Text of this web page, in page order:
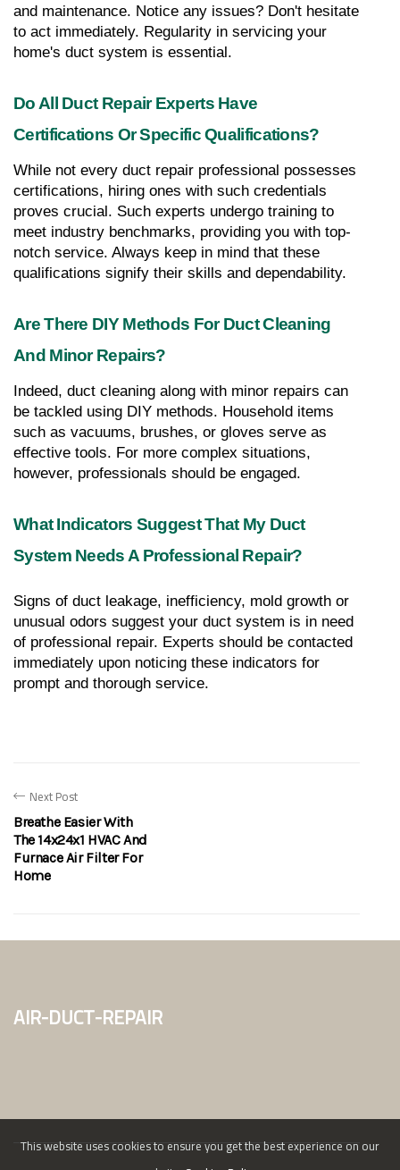
and maintenance. Notice any issues? Don't hesitate
to act immediately. Regularity in servicing your
home's duct system is essential.
Do All Duct Repair Experts Have
Certifications Or Specific Qualifications?
While not every duct repair professional possesses
certifications, hiring ones with such credentials
proves crucial. Such experts undergo training to
meet industry benchmarks, providing you with top-
notch service. Always keep in mind that these
qualifications signify their skills and dependability.
Are There DIY Methods For Duct Cleaning
And Minor Repairs?
Indeed, duct cleaning along with minor repairs can
be tackled using DIY methods. Household items
such as vacuums, brushes, or gloves serve as
effective tools. For more complex situations,
however, professionals should be engaged.
What Indicators Suggest That My Duct
System Needs A Professional Repair?
Signs of duct leakage, inefficiency, mold growth or
unusual odors suggest your duct system is in need
of professional repair. Experts should be contacted
immediately upon noticing these indicators for
prompt and thorough service.
Next Post
Breathe Easier With
The 14x24x1 HVAC And
Furnace Air Filter For
Home
air-duct-repair
This website uses cookies to ensure you get the best experience on our